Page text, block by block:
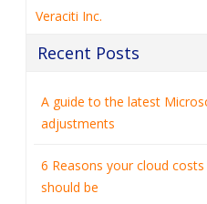
Veraciti Inc.
Recent Posts
A guide to the latest
adjustments
6 Reasons your cloud
should be